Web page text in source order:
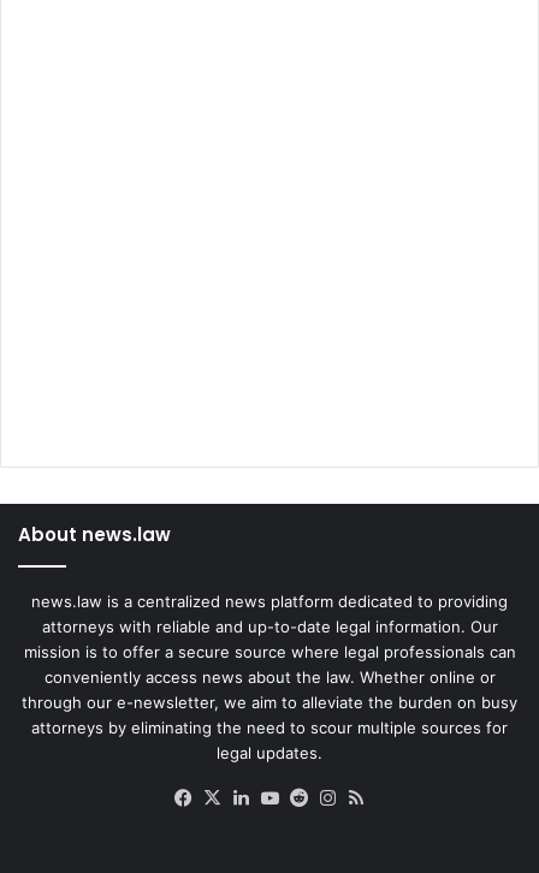
About news.law
news.law is a centralized news platform dedicated to providing
attorneys with reliable and up-to-date legal information. Our
mission is to offer a secure source where legal professionals can
conveniently access news about the law. Whether online or
through our e-newsletter, we aim to alleviate the burden on busy
attorneys by eliminating the need to scour multiple sources for
legal updates.
Facebook
X LinkedIn
YouTube
RedditInstagram